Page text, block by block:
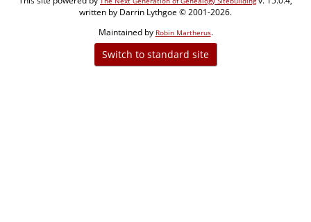
written by Darrin Lythgoe © 2001-2026.
Maintained by Robin Martherus.
Switch to standard site